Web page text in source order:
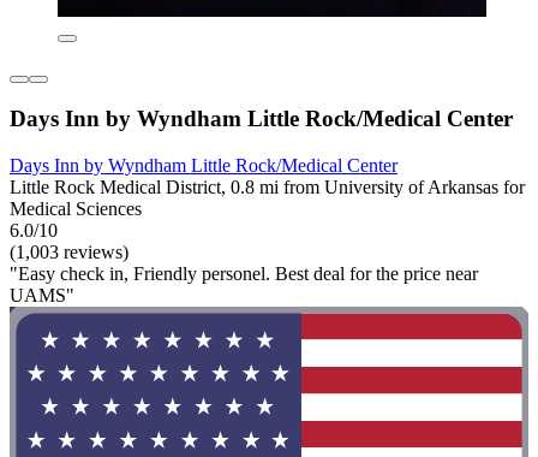
Days Inn by Wyndham Little Rock/Medical Center
Days Inn by Wyndham Little Rock/Medical Center
Little Rock Medical District, 0.8 mi from University of Arkansas for
Medical Sciences
6.0/10
(1,003 reviews)
"Easy check in, Friendly personel. Best deal for the price near
UAMS"